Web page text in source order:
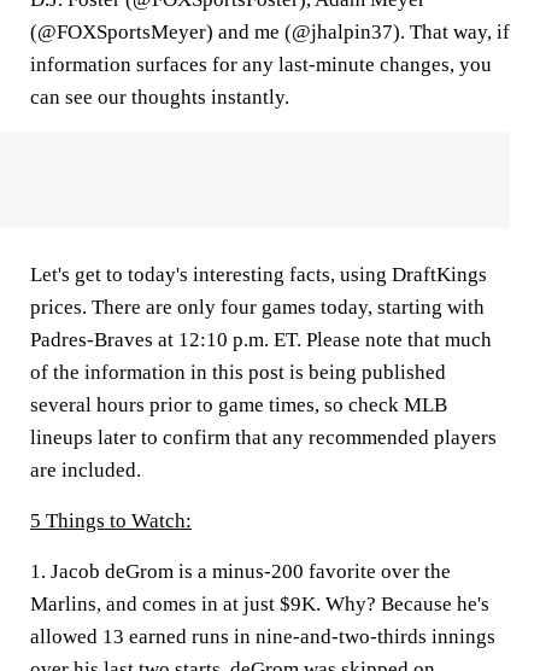
(@FOXSportsMeyer) and me (@jhalpin37). That way, if
information surfaces for any last-minute changes, you
can see our thoughts instantly.
Let's get to today's interesting facts, using DraftKings
prices. There are only four games today, starting with
Padres-Braves at 12:10 p.m. ET. Please note that much
of the information in this post is being published
several hours prior to game times, so check MLB
lineups later to confirm that any recommended players
are included.
5 Things to Watch:
1. Jacob deGrom is a minus-200 favorite over the
Marlins, and comes in at just $9K. Why? Because he's
allowed 13 earned runs in nine-and-two-thirds innings